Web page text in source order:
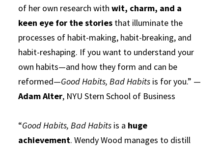
of her own research withwit, charm, and a
keen eye for the stories that illuminate the
processes of habit-making, habit-breaking, and
habit-reshaping. If you want to understand your
own habits—and how they form and can be
reformed—Good Habits, Bad Habits is for you.” —
Adam Alter, NYU Stern School of Business
“Good Habits, Bad Habits is a huge
achievement. Wendy Wood manages to distill